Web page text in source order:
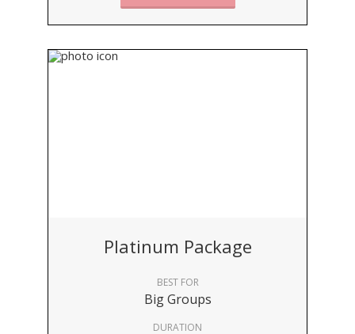
Platinum Package
BEST FOR
Big Groups
DURATION